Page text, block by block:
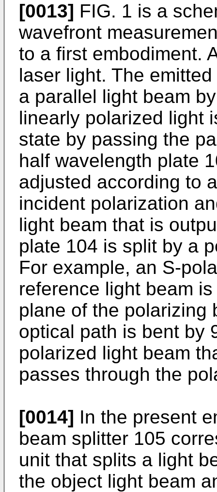
[0013] FIG. 1 is a
wavefront
to a first embodiment.
laser light. The
a parallel light beam
linearly polarized light
state by passing the
half wavelength plate
adjusted according to
incident polarization
light beam that is
plate 104 is split by a
For example, an S-
reference light beam
plane of the polarizing
optical path is bent by
polarized light beam
passes through the
[0014] In the present
beam splitter 105
unit that splits a light
the object light beam